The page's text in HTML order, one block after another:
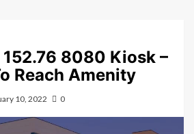
152.76 8080 Kiosk –
Reach Amenity
10, 2022 0